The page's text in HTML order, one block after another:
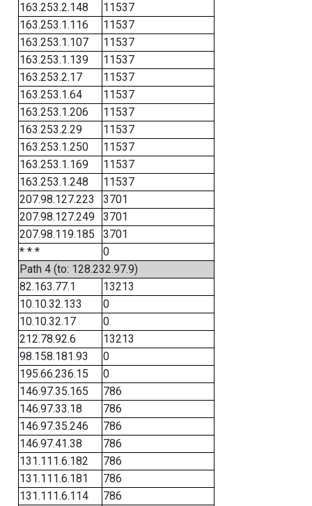
163.253.2.148
11537
163.253.1.116
11537
163.253.1.107
11537
163.253.1.139
11537
163.253.2.17
11537
163.253.1.64
11537
163.253.1.206
11537
163.253.2.29
11537
163.253.1.250
11537
163.253.1.169
11537
163.253.1.248
11537
207.98.127.223
3701
207.98.127.249
3701
207.98.119.185
3701
* * *
0
Path 4 (to: 128.232.97.9)
82.163.77.1
13213
10.10.32.133
0
10.10.32.17
0
212.78.92.6
13213
98.158.181.93
0
195.66.236.15
0
146.97.35.165
786
146.97.33.18
786
146.97.35.246
786
146.97.41.38
786
131.111.6.182
786
131.111.6.181
786
131.111.6.114
786